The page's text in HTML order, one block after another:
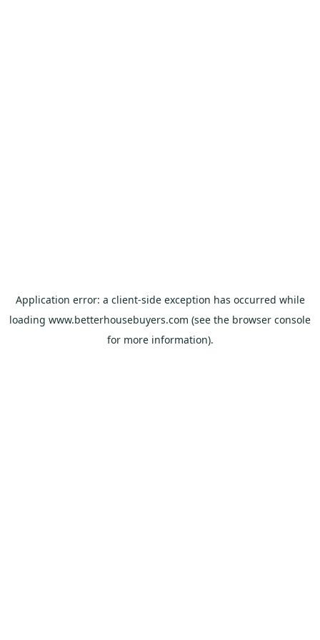
Application error: a client-side exception has occurred while
loading www.betterhousebuyers.com (see the browser console
for more information).